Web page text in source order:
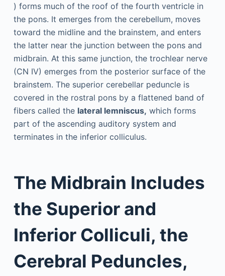
) forms much of the roof of the fourth ventricle in
the pons. It emerges from the cerebellum, moves
toward the midline and the brainstem, and enters
the latter near the junction between the pons and
midbrain. At this same junction, the trochlear nerve
(CN IV) emerges from the posterior surface of the
brainstem. The superior cerebellar peduncle is
covered in the rostral pons by a flattened band of
fibers called the lateral lemniscus, which forms
part of the ascending auditory system and
terminates in the inferior colliculus.
The Midbrain Includes
the Superior and
Inferior Colliculi, the
Cerebral Peduncles,